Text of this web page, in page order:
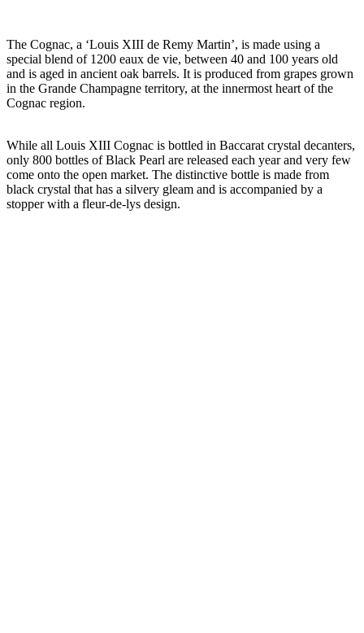
The Cognac, a ‘Louis XIII de Remy Martin’, is made using a
special blend of 1200 eaux de vie, between 40 and 100 years old
and is aged in ancient oak barrels. It is produced from grapes grown
in the Grande Champagne territory, at the innermost heart of the
Cognac region.
While all Louis XIII Cognac is bottled in Baccarat crystal decanters,
only 800 bottles of Black Pearl are released each year and very few
come onto the open market. The distinctive bottle is made from
black crystal that has a silvery gleam and is accompanied by a
stopper with a fleur-de-lys design.